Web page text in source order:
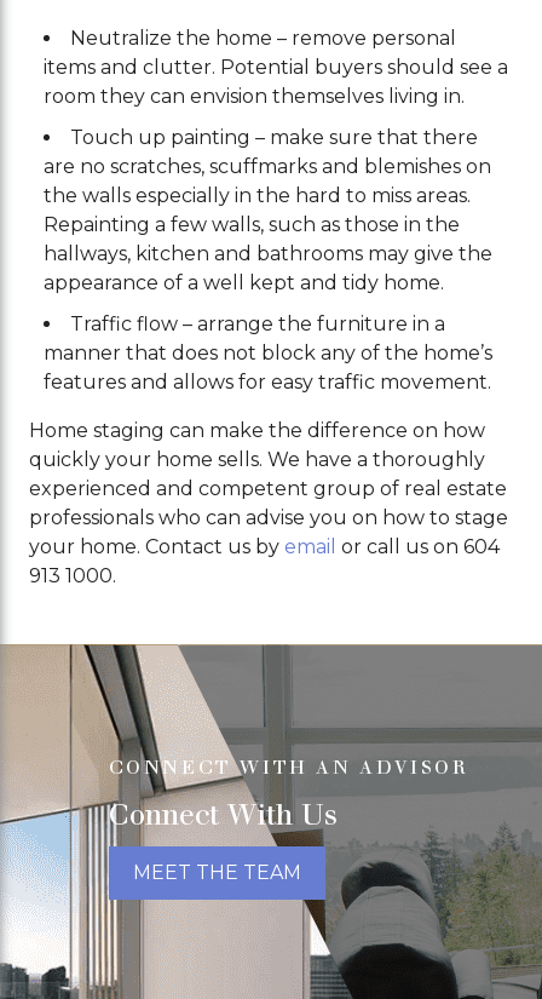
Neutralize the home – remove personal
items and clutter. Potential buyers should see a
room they can envision themselves living in.
Touch up painting – make sure that there
are no scratches, scuffmarks and blemishes on
the walls especially in the hard to miss areas.
Repainting a few walls, such as those in the
hallways, kitchen and bathrooms may give the
appearance of a well kept and tidy home.
Traffic flow – arrange the furniture in a
manner that does not block any of the home’s
features and allows for easy traffic movement.
Home staging can make the difference on how
quickly your home sells. We have a thoroughly
experienced and competent group of real estate
professionals who can advise you on how to stage
your home. Contact us by email or call us on 604
913 1000.
CONNECT WITH AN ADVISOR
Connect With Us
MEET THE TEAM